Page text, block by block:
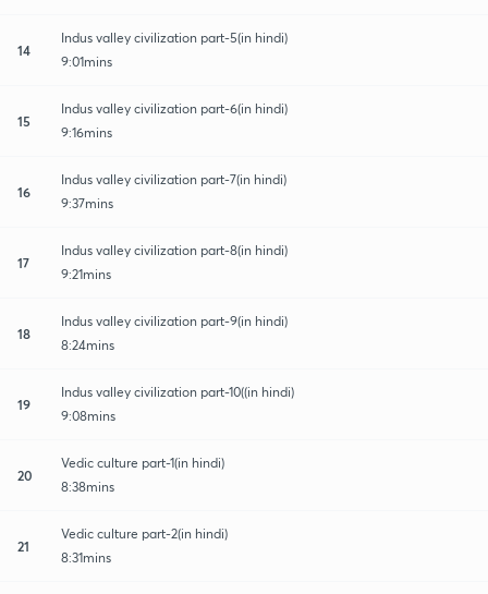
14
Indus valley civilization part-5(in hindi)
9:01mins
15
Indus valley civilization part-6(in hindi)
9:16mins
16
Indus valley civilization part-7(in hindi)
9:37mins
17
Indus valley civilization part-8(in hindi)
9:21mins
18
Indus valley civilization part-9(in hindi)
8:24mins
19
Indus valley civilization part-10((in hindi)
9:08mins
20
Vedic culture part-1(in hindi)
8:38mins
21
Vedic culture part-2(in hindi)
8:31mins